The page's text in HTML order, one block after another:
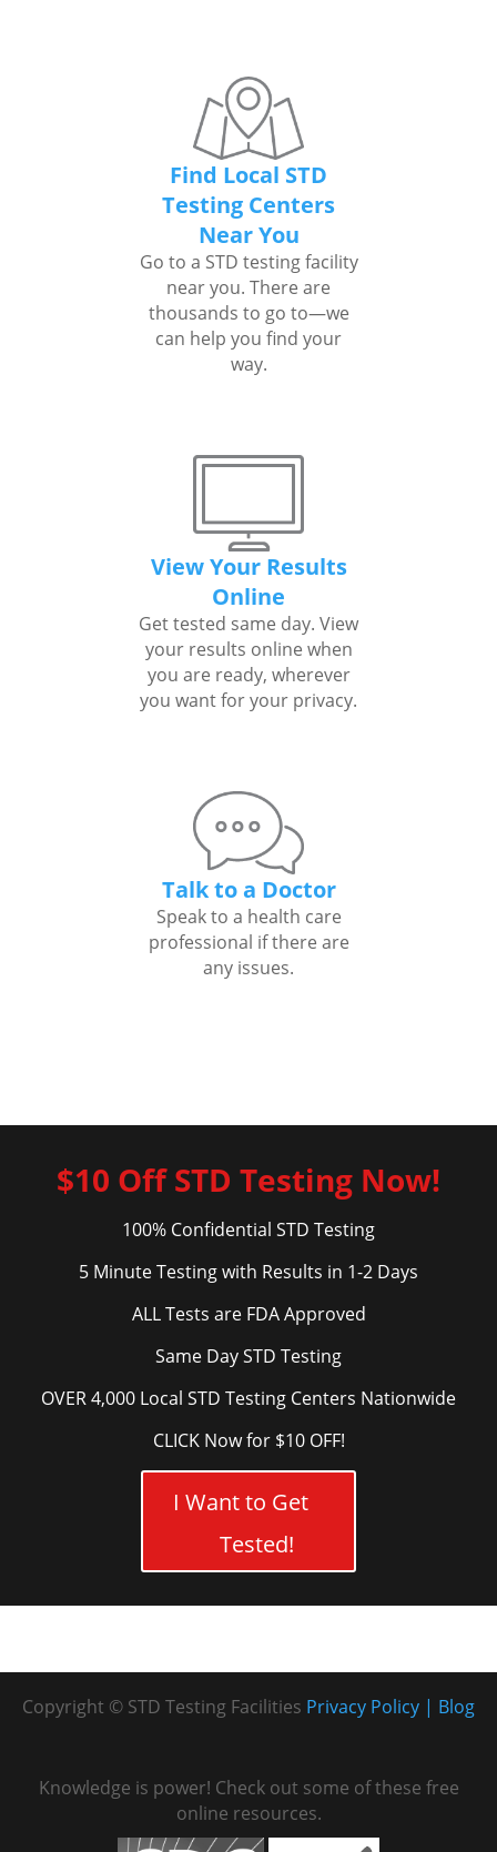
Find Local STD
Testing Centers
Near You
Go to a STD testing facility
near you. There are
thousands to go to—we
can help you find your
way.
View Your Results
Online
Get tested same day. View
your results online when
you are ready, wherever
you want for your privacy.
Talk to a Doctor
Speak to a health care
professional if there are
any issues.
$10 Off STD Testing Now!
100% Confidential STD Testing
5 Minute Testing with Results in 1-2 Days
ALL Tests are FDA Approved
Same Day STD Testing
OVER 4,000 Local STD Testing Centers Nationwide
CLICK Now for $10 OFF!
I Want to Get
Tested!
Copyright © STD Testing Facilities Blog
Privacy Policy
Knowledge is power! Check out some of these free
online resources.